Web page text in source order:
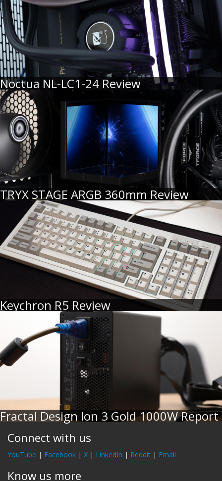
Noctua NL-LC1-24 Review
TRYX STAGE ARGB 360mm Review
Keychron R5 Review
Fractal Design Ion 3 Gold 1000W Report
Connect with us
YouTube | Facebook | X | LinkedIn | Reddit | Email
Know us more